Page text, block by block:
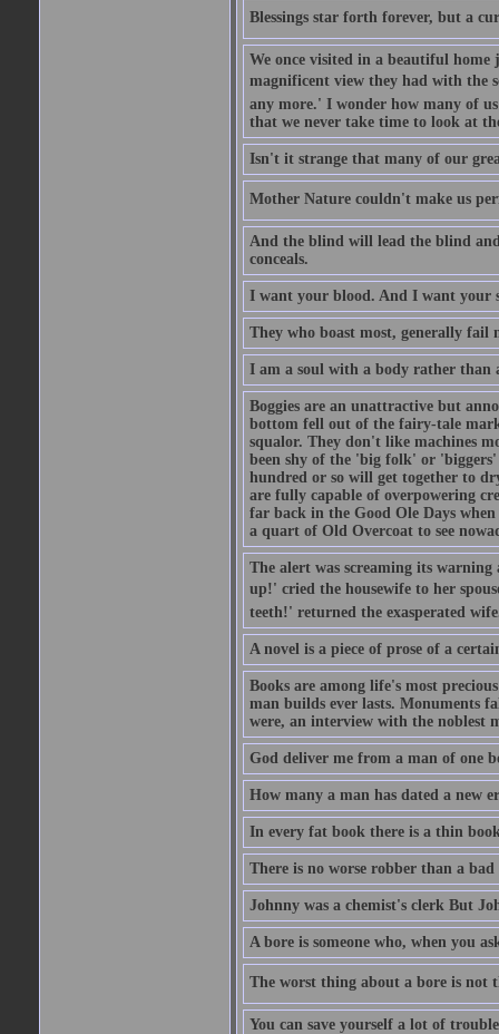
Blessings star forth forever, but a
We once visited in a beautiful
magnificent view they had with the
any more.' I wonder how many of
that we never take time to look at
Isn't it strange that many of our
Mother Nature couldn't make us
And the blind will lead the blind
conceals.
I want your blood. And I want your
They who boast most, generally fail
I am a soul with a body rather than
Boggies are an unattractive but
bottom fell out of the fairy-tale
squalor. They don't like machines
been shy of the 'big folk' or 'biggers'
hundred or so will get together to
are fully capable of overpowering
far back in the Good Ole Days
a quart of Old Overcoat to see
The alert was screaming its
up!' cried the housewife to her
teeth!' returned the exasperated
A novel is a piece of prose of a
Books are among life's most
man builds ever lasts. Monuments
were, an interview with the noblest
God deliver me from a man of one
How many a man has dated a new
In every fat book there is a thin
There is no worse robber than a bad
Johnny was a chemist's clerk But
A bore is someone who, when you
The worst thing about a bore is not
You can save yourself a lot of